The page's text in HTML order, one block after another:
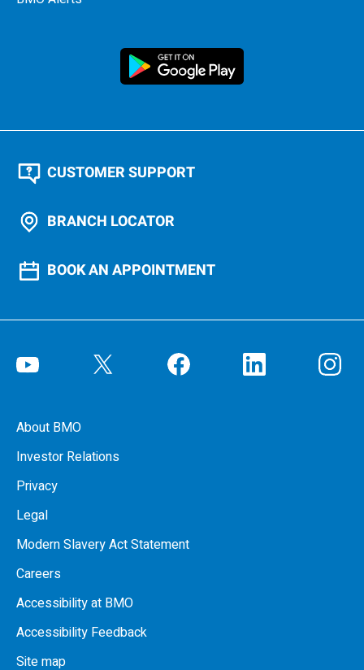
CUSTOMER SUPPORT
BRANCH LOCATOR
BOOK AN APPOINTMENT
About BMO
Investor Relations
Privacy
Legal
Modern Slavery Act Statement
Careers
Accessibility at BMO
Accessibility Feedback
Site map